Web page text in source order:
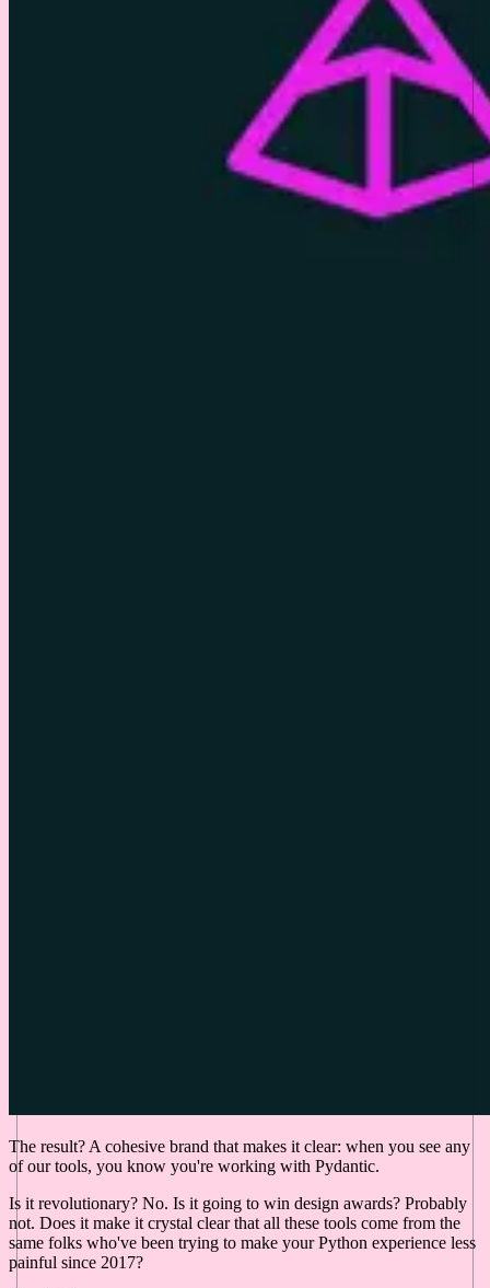
The result? A cohesive brand that makes it clear: when you see any
of our tools, you know you're working with Pydantic.
Is it revolutionary? No. Is it going to win design awards? Probably
not. Does it make it crystal clear that all these tools come from the
same folks who've been trying to make your Python experience less
painful since 2017?